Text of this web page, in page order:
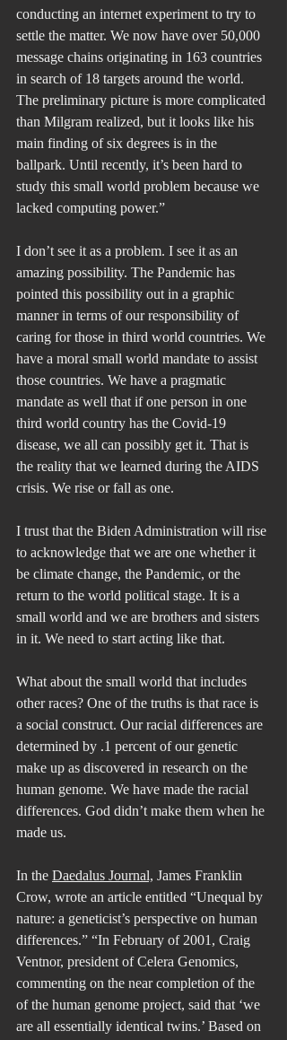
conducting an internet experiment to try to
settle the matter. We now have over 50,000
message chains originating in 163 countries
in search of 18 targets around the world.
The preliminary picture is more complicated
than Milgram realized, but it looks like his
main finding of six degrees is in the
ballpark. Until recently, it’s been hard to
study this small world problem because we
lacked computing power.”
I don’t see it as a problem. I see it as an
amazing possibility. The Pandemic has
pointed this possibility out in a graphic
manner in terms of our responsibility of
caring for those in third world countries. We
have a moral small world mandate to assist
those countries. We have a pragmatic
mandate as well that if one person in one
third world country has the Covid-19
disease, we all can possibly get it. That is
the reality that we learned during the AIDS
crisis. We rise or fall as one.
I trust that the Biden Administration will rise
to acknowledge that we are one whether it
be climate change, the Pandemic, or the
return to the world political stage. It is a
small world and we are brothers and sisters
in it. We need to start acting like that.
What about the small world that includes
other races? One of the truths is that race is
a social construct. Our racial differences are
determined by .1 percent of our genetic
make up as discovered in research on the
human genome. We have made the racial
differences. God didn’t make them when he
made us.
In the Daedalus Journal, James Franklin
Crow, wrote an article entitled “Unequal by
nature: a geneticist’s perspective on human
differences.” “In February of 2001, Craig
Ventnor, president of Celera Genomics,
commenting on the near completion of the
of the human genome project, said that ‘we
are all essentially identical twins.’ Based on